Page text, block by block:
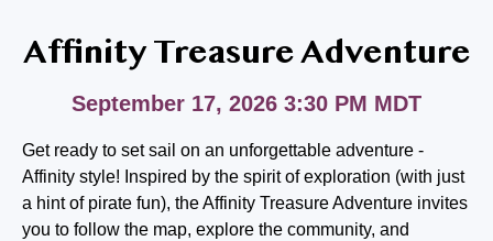
Affinity Treasure Adventure
September 17, 2026 3:30 PM MDT
Get ready to set sail on an unforgettable adventure -
Affinity style! Inspired by the spirit of exploration (with just
a hint of pirate fun), the Affinity Treasure Adventure invites
you to follow the map, explore the community, and